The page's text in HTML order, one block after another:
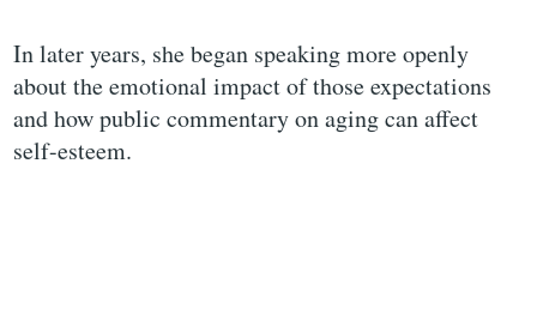
In later years, she began speaking more openly
about the emotional impact of those expectations
and how public commentary on aging can affect
self-esteem.